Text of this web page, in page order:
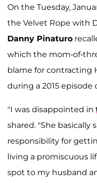
On the Tuesday,
the Velvet Rope with
Danny Pinaturo
which the mom-of-
blame for contracting
during a 2015 episode
"I was disappointed in
shared. "She basically
responsibility for
living a promiscuous
spot to my husband